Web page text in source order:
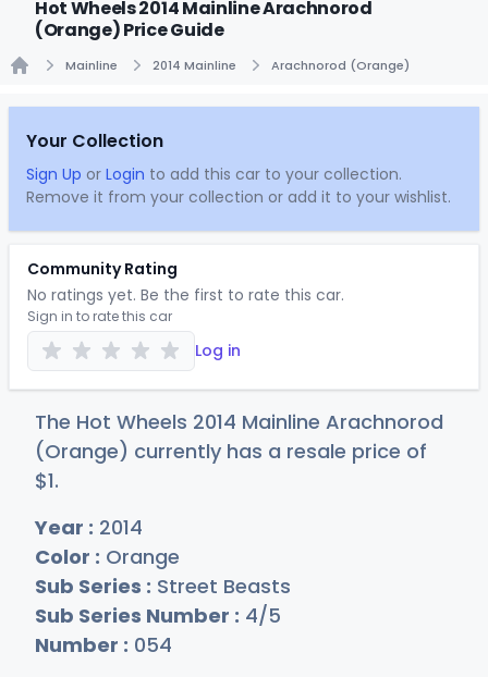
Hot Wheels 2014 Mainline Arachnorod
(Orange) Price Guide
Mainline 2014 Mainline Arachnorod (Orange)
Your Collection
Sign Up or Login to add this car to your collection.
Remove it from your collection or add it to your wishlist.
Community Rating
No ratings yet. Be the first to rate this car.
Sign in to rate this car
Log in
The Hot Wheels 2014 Mainline Arachnorod
(Orange) currently has a resale price of
$1.
Year : 2014
Color : Orange
Sub Series : Street Beasts
Sub Series Number : 4/5
Number : 054